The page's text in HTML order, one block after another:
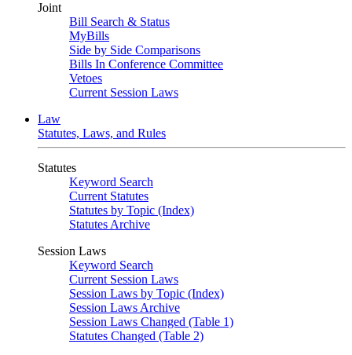
Joint
Bill Search & Status
MyBills
Side by Side Comparisons
Bills In Conference Committee
Vetoes
Current Session Laws
Law
Statutes, Laws, and Rules
Statutes
Keyword Search
Current Statutes
Statutes by Topic (Index)
Statutes Archive
Session Laws
Keyword Search
Current Session Laws
Session Laws by Topic (Index)
Session Laws Archive
Session Laws Changed (Table 1)
Statutes Changed (Table 2)